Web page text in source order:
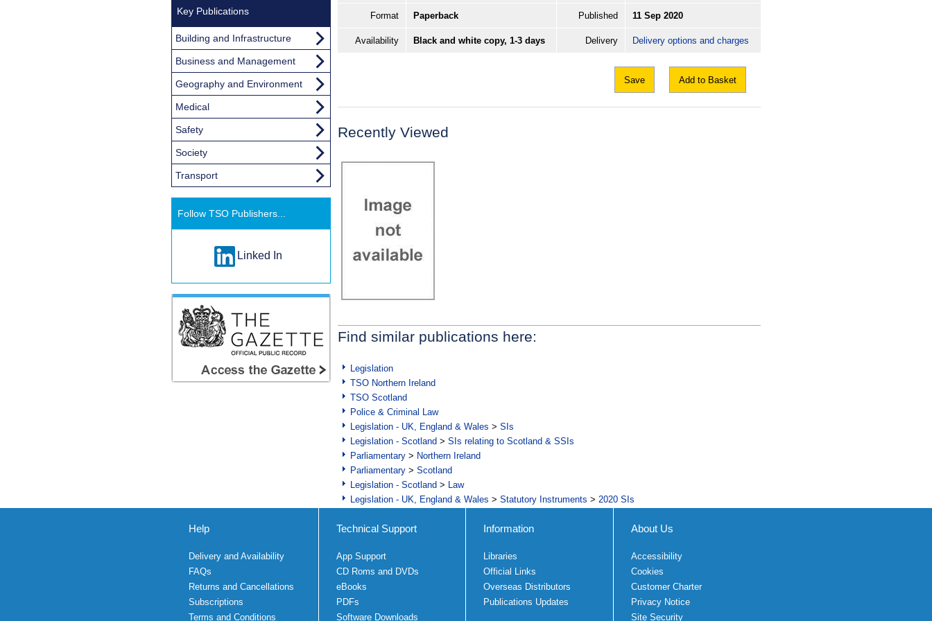
Format Paperback Published 11 Sep 2020
Availability Black and white copy, 1-3 days Delivery Delivery options and charges
Save Add to Basket
Recently Viewed
Find similar publications here:
Legislation
TSO Northern Ireland
TSO Scotland
Police & Criminal Law
Legislation - UK, England & Wales > SIs
Legislation - Scotland > SIs relating to Scotland & SSIs
Parliamentary > Northern Ireland
Parliamentary > Scotland
Legislation - Scotland > Law
Legislation - UK, England & Wales > Statutory Instruments > 2020 SIs
Key Publications
Building and Infrastructure
Business and Management
Geography and Environment
Medical
Safety
Society
Transport
Follow TSO Publishers...
Linked In
Help
Delivery and Availability
FAQs
Returns and Cancellations
Subscriptions
Terms and Conditions
Technical Support
App Support
CD Roms and DVDs
eBooks
PDFs
Software Downloads
Information
Libraries
Official Links
Overseas Distributors
Publications Updates
About Us
Accessibility
Cookies
Customer Charter
Privacy Notice
Site Security